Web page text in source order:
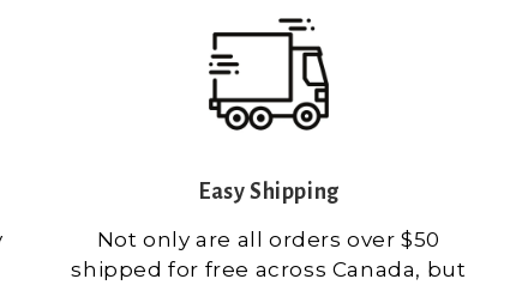
Easy Shipping
Not only are all orders over $50
shipped for free across Canada, but